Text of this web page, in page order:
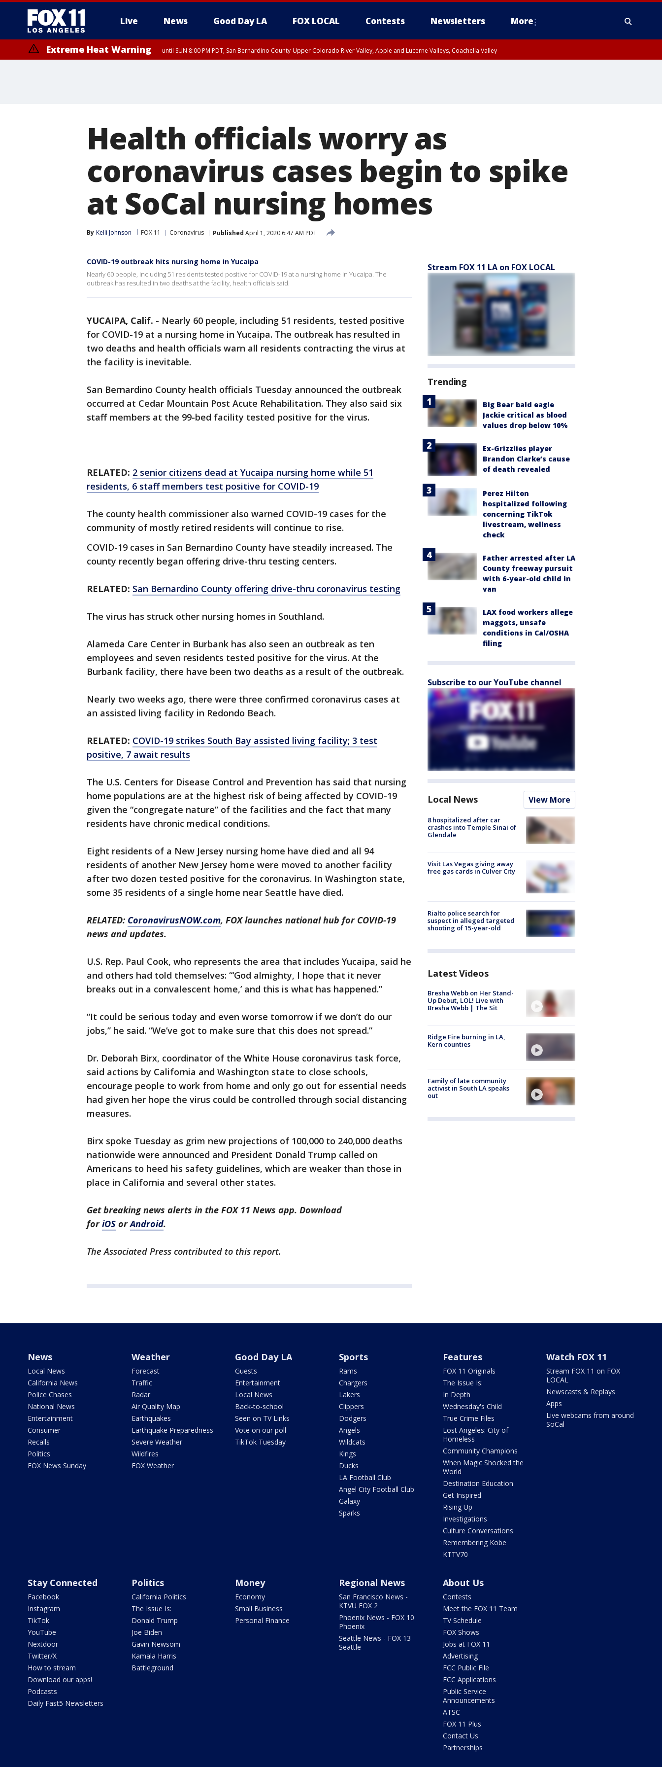
Live News Good Day LA FOX LOCAL Contests Newsletters More
Extreme Heat Warning until SUN 8:00 PM PDT, San Bernardino County-Upper Colorado River Valley, Apple and Lucerne Valleys, Coachella Valley
Health officials worry as
coronavirus cases begin to spike
at SoCal nursing homes
By Kelli Johnson FOX 11 Coronavirus Published April 1, 2020 6:47 AM PDT
COVID-19 outbreak hits nursing home in Yucaipa
Nearly 60 people, including 51 residents tested positive for COVID-19 at a nursing home in Yucaipa. The
outbreak has resulted in two deaths at the facility, health officials said.
YUCAIPA, Calif. - Nearly 60 people, including 51 residents, tested positive
for COVID-19 at a nursing home in Yucaipa. The outbreak has resulted in
two deaths and health officials warn all residents contracting the virus at
the facility is inevitable.
San Bernardino County health officials Tuesday announced the outbreak
occurred at Cedar Mountain Post Acute Rehabilitation. They also said six
staff members at the 99-bed facility tested positive for the virus.
RELATED: 2 senior citizens dead at Yucaipa nursing home while 51
residents, 6 staff members test positive for COVID-19
The county health commissioner also warned COVID-19 cases for the
community of mostly retired residents will continue to rise.
COVID-19 cases in San Bernardino County have steadily increased. The
county recently began offering drive-thru testing centers.
RELATED: San Bernardino County offering drive-thru coronavirus testing
The virus has struck other nursing homes in Southland.
Alameda Care Center in Burbank has also seen an outbreak as ten
employees and seven residents tested positive for the virus. At the
Burbank facility, there have been two deaths as a result of the outbreak.
Nearly two weeks ago, there were three confirmed coronavirus cases at
an assisted living facility in Redondo Beach.
RELATED: COVID-19 strikes South Bay assisted living facility; 3 test
positive, 7 await results
The U.S. Centers for Disease Control and Prevention has said that nursing
home populations are at the highest risk of being affected by COVID-19
given the “congregate nature” of the facilities and the fact that many
residents have chronic medical conditions.
Eight residents of a New Jersey nursing home have died and all 94
residents of another New Jersey home were moved to another facility
after two dozen tested positive for the coronavirus. In Washington state,
some 35 residents of a single home near Seattle have died.
RELATED: CoronavirusNOW.com, FOX launches national hub for COVID-19
news and updates.
U.S. Rep. Paul Cook, who represents the area that includes Yucaipa, said he
and others had told themselves: “‘God almighty, I hope that it never
breaks out in a convalescent home,’ and this is what has happened.”
“It could be serious today and even worse tomorrow if we don’t do our
jobs,” he said. “We’ve got to make sure that this does not spread.”
Dr. Deborah Birx, coordinator of the White House coronavirus task force,
said actions by California and Washington state to close schools,
encourage people to work from home and only go out for essential needs
had given her hope the virus could be controlled through social distancing
measures.
Birx spoke Tuesday as grim new projections of 100,000 to 240,000 deaths
nationwide were announced and President Donald Trump called on
Americans to heed his safety guidelines, which are weaker than those in
place in California and several other states.
Get breaking news alerts in the FOX 11 News app. Download
foriOS orAndroid.
The Associated Press contributed to this report.
Stream FOX 11 LA on FOX LOCAL
Trending
Big Bear bald eagle
Jackie critical as blood
values drop below 10%
Ex-Grizzlies player
Brandon Clarke’s cause
of death revealed
Perez Hilton
hospitalized following
concerning TikTok
livestream, wellness
check
Father arrested after LA
County freeway pursuit
with 6-year-old child in
van
LAX food workers allege
maggots, unsafe
conditions in Cal/OSHA
filing
Subscribe to our YouTube channel
Local News View More
8 hospitalized after car
crashes into Temple Sinai of
Glendale
Visit Las Vegas giving away
free gas cards in Culver City
Rialto police search for
suspect in alleged targeted
shooting of 15-year-old
Latest Videos
Bresha Webb on Her Stand-
Up Debut, LOL! Live with
Bresha Webb | The Sit
Ridge Fire burning in LA,
Kern counties
Family of late community
activist in South LA speaks
out
News
Local News
California News
Police Chases
National News
Entertainment
Consumer
Recalls
Politics
FOX News Sunday
Weather
Forecast
Traffic
Radar
Air Quality Map
Earthquakes
Earthquake Preparedness
Severe Weather
Wildfires
FOX Weather
Good Day LA
Guests
Entertainment
Local News
Back-to-school
Seen on TV Links
Vote on our poll
TikTok Tuesday
Sports
Rams
Chargers
Lakers
Clippers
Dodgers
Angels
Wildcats
Kings
Ducks
LA Football Club
Angel City Football Club
Galaxy
Sparks
Features
FOX 11 Originals
The Issue Is:
In Depth
Wednesday's Child
True Crime Files
Lost Angeles: City of
Homeless
Community Champions
When Magic Shocked the
World
Destination Education
Get Inspired
Rising Up
Investigations
Culture Conversations
Remembering Kobe
KTTV70
Watch FOX 11
Stream FOX 11 on FOX
LOCAL
Newscasts & Replays
Apps
Live webcams from around
SoCal
Stay Connected
Facebook
Instagram
TikTok
YouTube
Nextdoor
Twitter/X
How to stream
Download our apps!
Podcasts
Daily Fast5 Newsletters
Politics
California Politics
The Issue Is:
Donald Trump
Joe Biden
Gavin Newsom
Kamala Harris
Battleground
Money
Economy
Small Business
Personal Finance
Regional News
San Francisco News -
KTVU FOX 2
Phoenix News - FOX 10
Phoenix
Seattle News - FOX 13
Seattle
About Us
Contests
Meet the FOX 11 Team
TV Schedule
FOX Shows
Jobs at FOX 11
Advertising
FCC Public File
FCC Applications
Public Service
Announcements
ATSC
FOX 11 Plus
Contact Us
Partnerships